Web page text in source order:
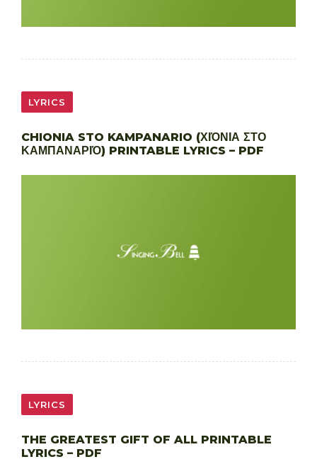
LYRICS
CHIONIA STO KAMPANARIO (ΧΙΌΝΙΑ ΣΤΟ
ΚΑΜΠΑΝΑΡΙΌ) PRINTABLE LYRICS – PDF
LYRICS
THE GREATEST GIFT OF ALL PRINTABLE
LYRICS – PDF